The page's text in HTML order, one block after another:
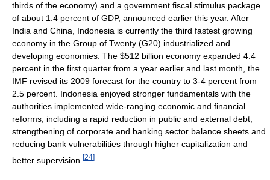
thirds of the economy) and a government fiscal stimulus package
of about 1.4 percent of GDP, announced earlier this year. After
India and China, Indonesia is currently the third fastest growing
economy in the Group of Twenty (G20) industrialized and
developing economies. The $512 billion economy expanded 4.4
percent in the first quarter from a year earlier and last month, the
IMF revised its 2009 forecast for the country to 3-4 percent from
2.5 percent. Indonesia enjoyed stronger fundamentals with the
authorities implemented wide-ranging economic and financial
reforms, including a rapid reduction in public and external debt,
strengthening of corporate and banking sector balance sheets and
reducing bank vulnerabilities through higher capitalization and
better supervision. [24]